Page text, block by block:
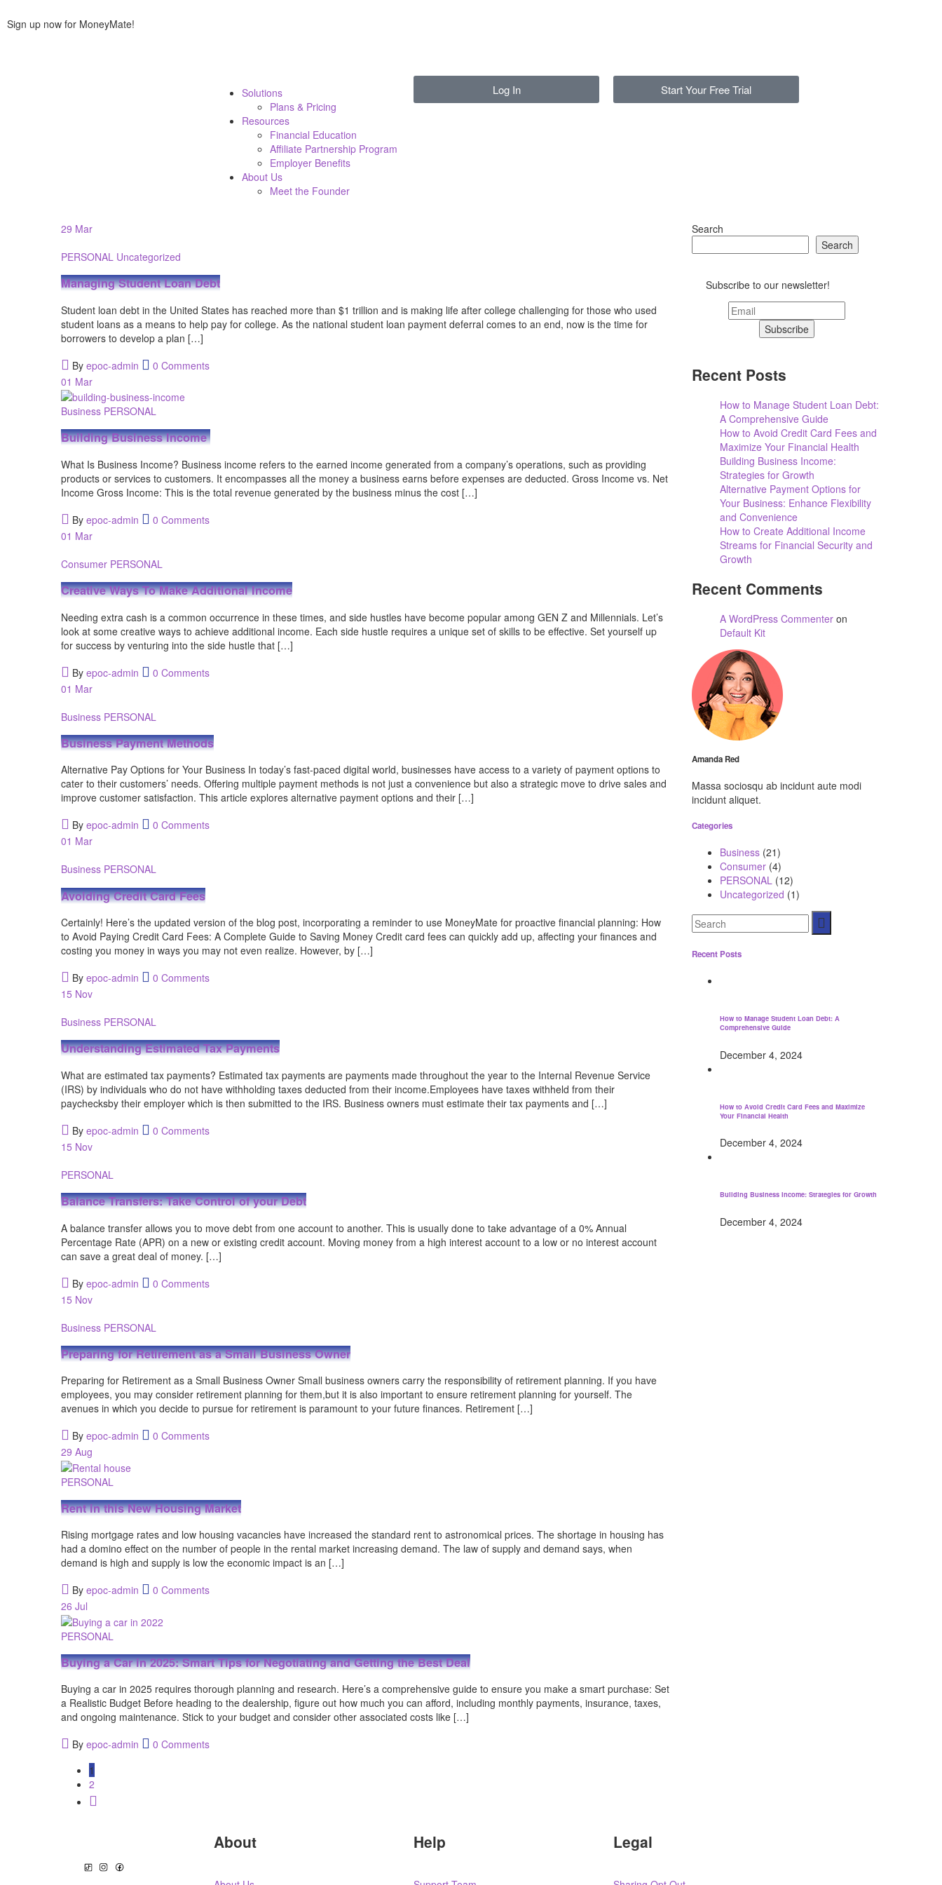
Sign up now for MoneyMate!
Solutions
Plans & Pricing
Resources
Financial Education
Affiliate Partnership Program
Employer Benefits
About Us
Meet the Founder
Log In Start Your Free Trial
29 Mar
PERSONAL Uncategorized
Managing Student Loan Debt
Student loan debt in the United States has reached more than $1 trillion and is making life after college challenging for those who used
student loans as a means to help pay for college. As the national student loan payment deferral comes to an end, now is the time for
borrowers to develop a plan […]
By epoc-admin
0 Comments
01 Mar
Business PERSONAL
Building Business Income
What Is Business Income? Business income refers to the earned income generated from a company’s operations, such as providing
products or services to customers. It encompasses all the money a business earns before expenses are deducted. Gross Income vs. Net
Income Gross Income: This is the total revenue generated by the business minus the cost […]
By epoc-admin
0 Comments
01 Mar
Consumer PERSONAL
Creative Ways To Make Additional Income
Needing extra cash is a common occurrence in these times, and side hustles have become popular among GEN Z and Millennials. Let’s
look at some creative ways to achieve additional income. Each side hustle requires a unique set of skills to be effective. Set yourself up
for success by venturing into the side hustle that […]
By epoc-admin
0 Comments
01 Mar
Business PERSONAL
Business Payment Methods
Alternative Pay Options for Your Business In today’s fast-paced digital world, businesses have access to a variety of payment options to
cater to their customers’ needs. Offering multiple payment methods is not just a convenience but also a strategic move to drive sales and
improve customer satisfaction. This article explores alternative payment options and their […]
By epoc-admin
0 Comments
01 Mar
Business PERSONAL
Avoiding Credit Card Fees
Certainly! Here’s the updated version of the blog post, incorporating a reminder to use MoneyMate for proactive financial planning: How
to Avoid Paying Credit Card Fees: A Complete Guide to Saving Money Credit card fees can quickly add up, affecting your finances and
costing you money in ways you may not even realize. However, by […]
By epoc-admin
0 Comments
15 Nov
Business PERSONAL
Understanding Estimated Tax Payments
What are estimated tax payments? Estimated tax payments are payments made throughout the year to the Internal Revenue Service
(IRS) by individuals who do not have withholding taxes deducted from their income.Employees have taxes withheld from their
paychecksby their employer which is then submitted to the IRS. Business owners must estimate their tax payments and […]
By epoc-admin
0 Comments
15 Nov
PERSONAL
Balance Transfers: Take Control of your Debt
A balance transfer allows you to move debt from one account to another. This is usually done to take advantage of a 0% Annual
Percentage Rate (APR) on a new or existing credit account. Moving money from a high interest account to a low or no interest account
can save a great deal of money. […]
By epoc-admin
0 Comments
15 Nov
Business PERSONAL
Preparing for Retirement as a Small Business Owner
Preparing for Retirement as a Small Business Owner Small business owners carry the responsibility of retirement planning. If you have
employees, you may consider retirement planning for them,but it is also important to ensure retirement planning for yourself. The
avenues in which you decide to pursue for retirement is paramount to your future finances. Retirement […]
By epoc-admin
0 Comments
29 Aug
PERSONAL
Rent in this New Housing Market
Rising mortgage rates and low housing vacancies have increased the standard rent to astronomical prices. The shortage in housing has
had a domino effect on the number of people in the rental market increasing demand. The law of supply and demand says, when
demand is high and supply is low the economic impact is an […]
By epoc-admin
0 Comments
26 Jul
PERSONAL
Buying a Car in 2025: Smart Tips for Negotiating and Getting the Best Deal
Buying a car in 2025 requires thorough planning and research. Here’s a comprehensive guide to ensure you make a smart purchase: Set
a Realistic Budget Before heading to the dealership, figure out how much you can afford, including monthly payments, insurance, taxes,
and ongoing maintenance. Stick to your budget and consider other associated costs like […]
By epoc-admin
0 Comments
1
2
Search
Search
Subscribe to our newsletter!
Recent Posts
How to Manage Student Loan Debt:
A Comprehensive Guide
How to Avoid Credit Card Fees and
Maximize Your Financial Health
Building Business Income:
Strategies for Growth
Alternative Payment Options for
Your Business: Enhance Flexibility
and Convenience
How to Create Additional Income
Streams for Financial Security and
Growth
Recent Comments
A WordPress Commenter on
Default Kit
Amanda Red
Massa sociosqu ab incidunt aute modi
incidunt aliquet.
Categories
Business (21)
Consumer (4)
PERSONAL (12)
Uncategorized (1)
Recent Posts
How to Manage Student Loan Debt: A
Comprehensive Guide
December 4, 2024
How to Avoid Credit Card Fees and Maximize
Your Financial Health
December 4, 2024
Building Business Income: Strategies for Growth
December 4, 2024
About Help Legal